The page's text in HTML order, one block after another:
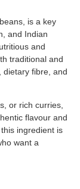
is a key
and Indian
and
traditional and
dietary fibre, and
or rich curries,
flavour and
ingredient is
want a